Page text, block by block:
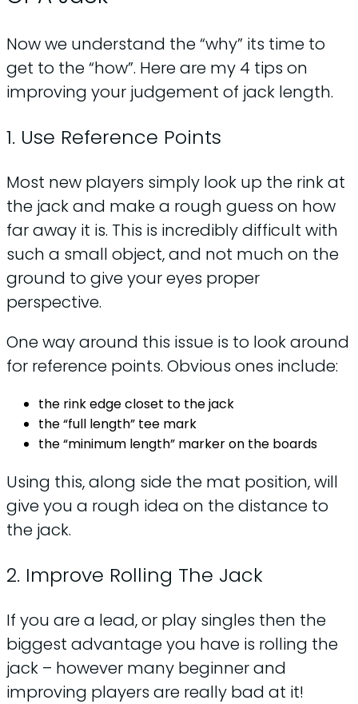
Now we understand the “why” its time to
get to the “how”. Here are my 4 tips on
improving your judgement of jack length.
1. Use Reference Points
Most new players simply look up the rink at
the jack and make a rough guess on how
far away it is. This is incredibly difficult with
such a small object, and not much on the
ground to give your eyes proper
perspective.
One way around this issue is to look around
for reference points. Obvious ones include:
the rink edge closet to the jack
the “full length” tee mark
the “minimum length” marker on the boards
Using this, along side the mat position, will
give you a rough idea on the distance to
the jack.
2. Improve Rolling The Jack
If you are a lead, or play singles then the
biggest advantage you have is rolling the
jack – however many beginner and
improving players are really bad at it!